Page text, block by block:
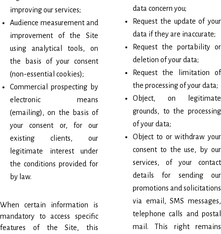
improving our services;
Audience measurement and
improvement of the Site
using analytical tools, on
the basis of your consent
(non-essential cookies);
Commercial prospecting by
electronic means
(emailing), on the basis of
your consent or, for our
existing clients, our
legitimate interest under
the conditions provided for
by law.
When certain information is
mandatory to access specific
features of the Site, this
data concern you;
Request the update of your
data if they are inaccurate;
Request the portability or
deletion of your data;
Request the limitation of
the processing of your data;
Object, on legitimate
grounds, to the processing
of your data;
Object to or withdraw your
consent to the use, by our
services, of your contact
details for sending our
promotions and solicitations
via email, SMS messages,
telephone calls and postal
mail. This right remains